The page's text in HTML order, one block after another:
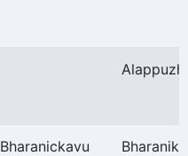
Bharanickavu